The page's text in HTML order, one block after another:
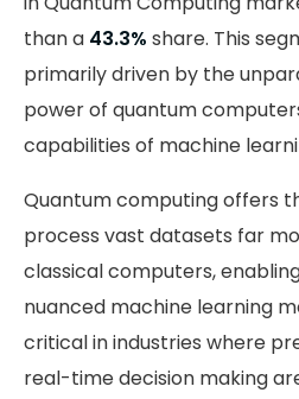
than a 43.3% share. This
primarily driven by the
power of quantum
capabilities of machine
Quantum computing offers
process vast datasets far
classical computers,
nuanced machine learning
critical in industries where
real-time decision making